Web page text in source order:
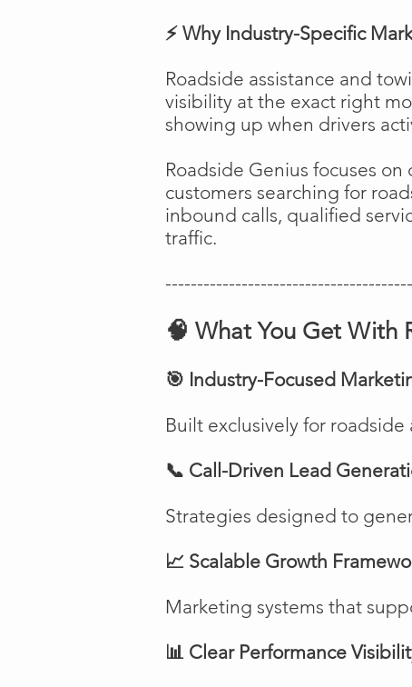
⚡ Why Industry-Specific
Roadside assistance and
visibility at the exact right
showing up when drivers
Roadside Genius focuses
customers searching for
inbound calls, qualified
traffic.
---------------------------------------
🧠 What You Get With
🎯 Industry-Focused
Built exclusively for
📞 Call-Driven Lead
Strategies designed to
📈 Scalable Growth
Marketing systems that
📊 Clear Performance